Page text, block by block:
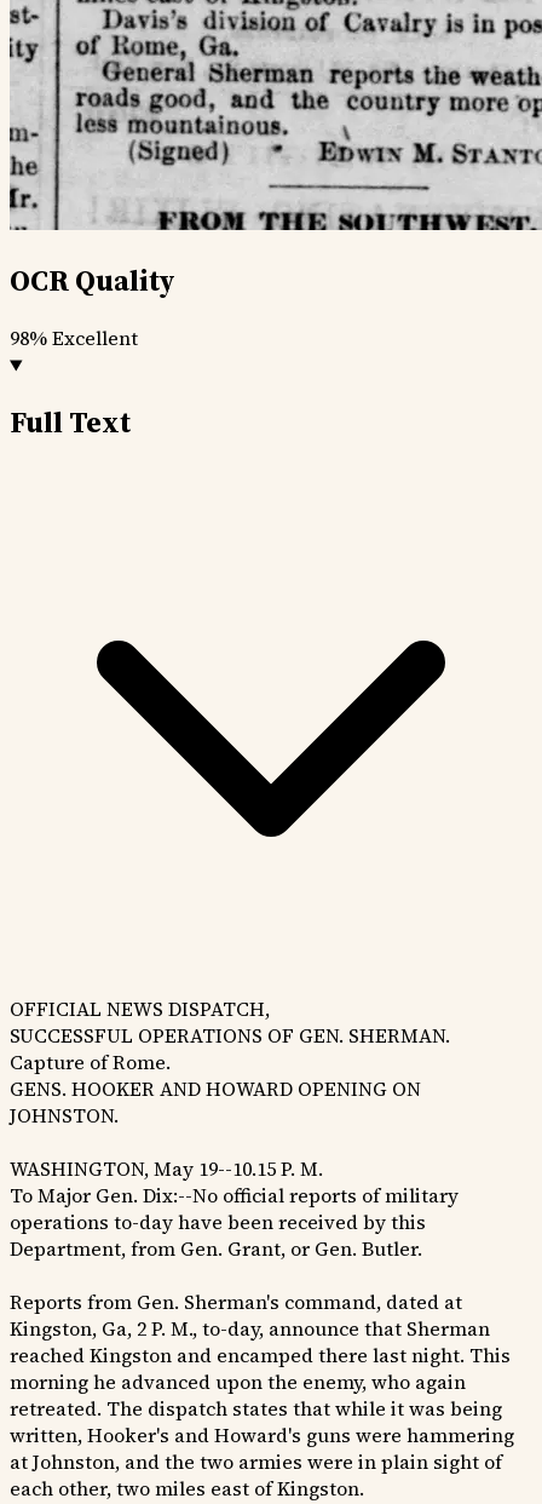
OCR Quality
98%Excellent
Full Text
OFFICIAL NEWS DISPATCH,
SUCCESSFUL OPERATIONS OF GEN. SHERMAN.
Capture of Rome.
GENS. HOOKER AND HOWARD OPENING ON
JOHNSTON.
WASHINGTON, May 19--10.15 P. M.
To Major Gen. Dix:--No official reports of military
operations to-day have been received by this
Department, from Gen. Grant, or Gen. Butler.
Reports from Gen. Sherman's command, dated at
Kingston, Ga, 2 P. M., to-day, announce that Sherman
reached Kingston and encamped there last night. This
morning he advanced upon the enemy, who again
retreated. The dispatch states that while it was being
written, Hooker's and Howard's guns were hammering
at Johnston, and the two armies were in plain sight of
each other, two miles east of Kingston.